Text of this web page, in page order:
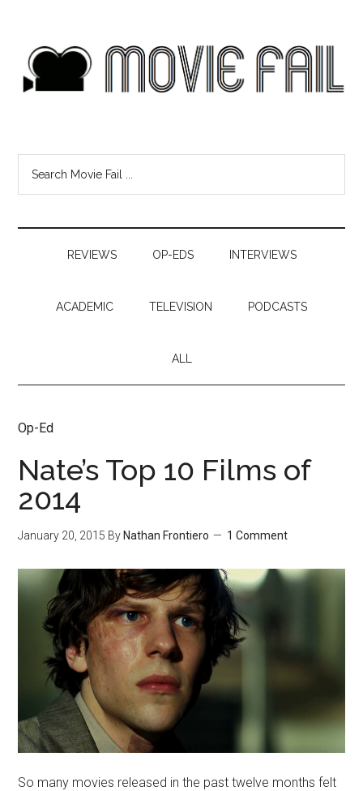
REVIEWS OP-EDS INTERVIEWS
ACADEMIC TELEVISION PODCASTS
ALL
Op-Ed
Nate’s Top 10 Films of
2014
January 20, 2015 By Nathan Frontiero 1 Comment
So many movies released in the past twelve months felt